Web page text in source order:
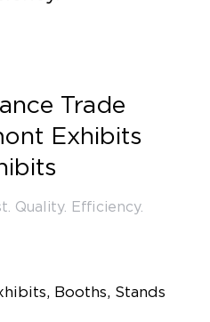
Trade
Exhibits
Quality. Efficiency.
Booths, Stands